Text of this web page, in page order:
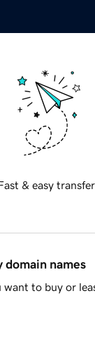
& easy
domain names
to buy or